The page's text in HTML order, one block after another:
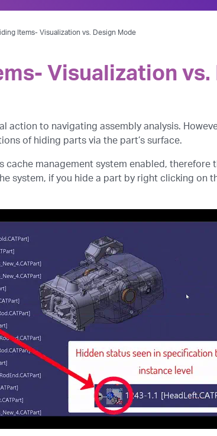
Items- Visualization vs. Design Mode
Visualization vs.
action to navigating assembly analysis.
of hiding parts via the part’s surface.
cache management system enabled,
system, if you hide a part by right clicking on